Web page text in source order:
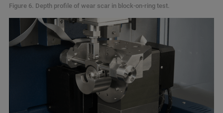
Figure 6. Depth profile of wear scar in block-on-ring test.